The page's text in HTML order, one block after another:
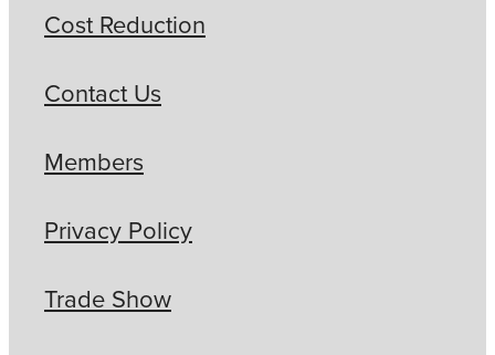
Cost Reduction
Contact Us
Members
Privacy Policy
Trade Show